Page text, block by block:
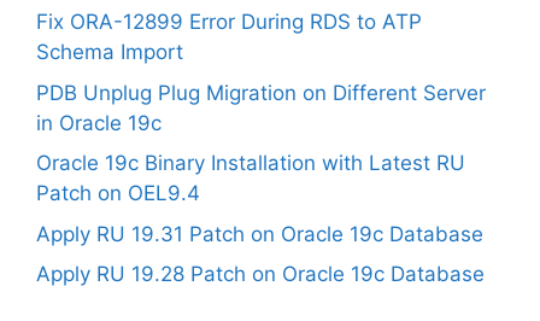
Fix ORA-12899 Error During RDS to ATP
Schema Import
PDB Unplug Plug Migration on Different Server
in Oracle 19c
Oracle 19c Binary Installation with Latest RU
Patch on OEL9.4
Apply RU 19.31 Patch on Oracle 19c Database
Apply RU 19.28 Patch on Oracle 19c Database